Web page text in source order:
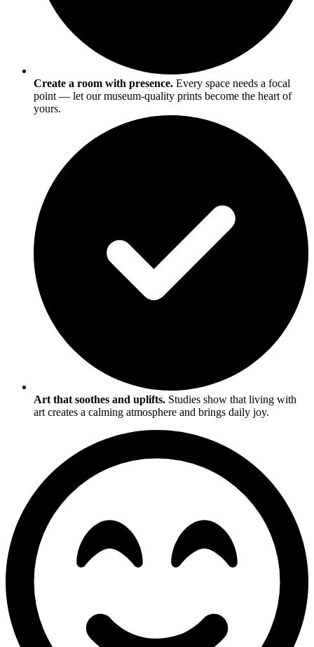
Create a room with presence. Every space needs a focal
point — let our museum-quality prints become the heart of
yours.
Art that soothes and uplifts. Studies show that living with
art creates a calming atmosphere and brings daily joy.